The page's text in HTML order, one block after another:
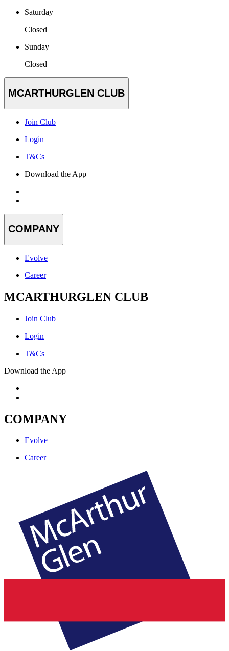
Saturday
Closed
Sunday
Closed
MCARTHURGLEN CLUB
Join Club
Login
T&Cs
Download the App
COMPANY
Evolve
Career
MCARTHURGLEN CLUB
Join Club
Login
T&Cs
Download the App
COMPANY
Evolve
Career